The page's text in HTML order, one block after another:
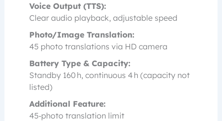
Voice Output (TTS):
Clear audio playback, adjustable speed
Photo/Image Translation:
45 photo translations via HD camera
Battery Type & Capacity:
Standby 160 h, continuous 4 h (capacity not
listed)
Additional Feature:
45‑photo translation limit